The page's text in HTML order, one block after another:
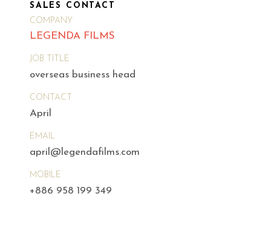
SALES CONTACT
COMPANY
LEGENDA FILMS
JOB TITLE
overseas business head
CONTACT
April
EMAIL
april@legendafilms.com
MOBILE
+886 958 199 349